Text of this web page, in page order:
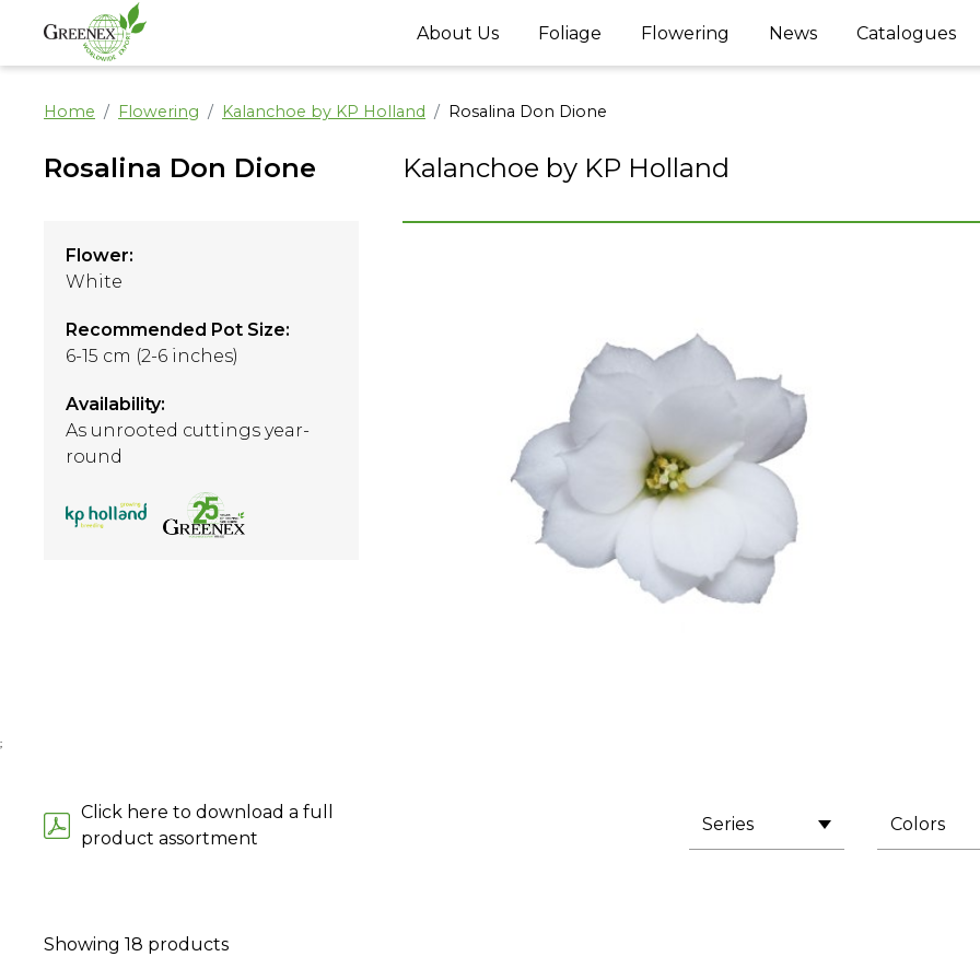
About Us Foliage Flowering News Catalogues
Home Flowering Kalanchoe by KP Holland Rosalina Don Dione
Rosalina Don Dione
Flower:
White
Recommended Pot Size:
6-15 cm (2-6 inches)
Availability:
As unrooted cuttings year-
round
Kalanchoe by KP Holland
;
Click here to download a full
product assortment
Series Colors
Showing 18 products